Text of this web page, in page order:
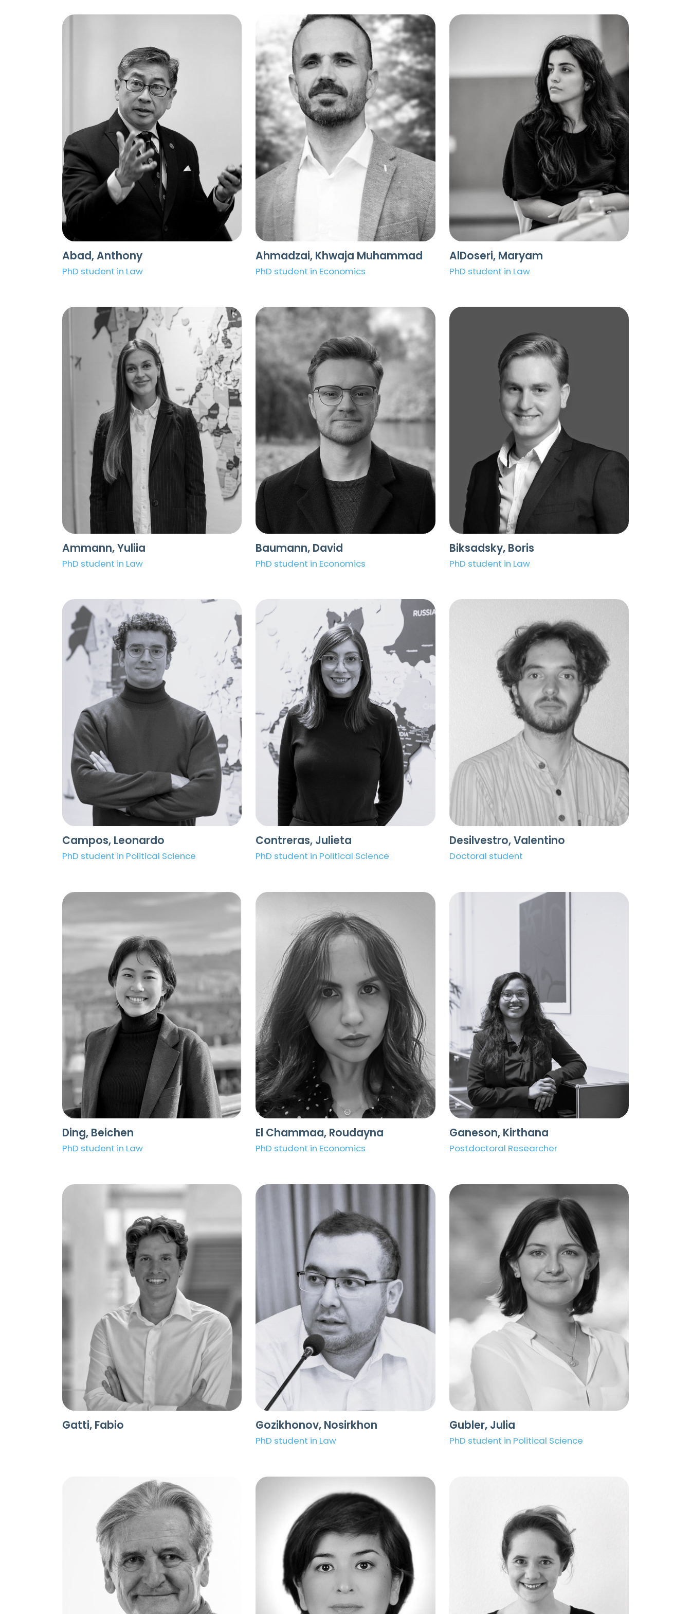
Abad, Anthony
PhD student in Law
Ahmadzai, Khwaja Muhammad
PhD student in Economics
AlDoseri, Maryam
PhD student in Law
Ammann, Yuliia
PhD student in Law
Baumann, David
PhD student in Economics
Biksadsky, Boris
PhD student in Law
Campos, Leonardo
PhD student in Political Science
Contreras, Julieta
PhD student in Political Science
Desilvestro, Valentino
Doctoral student
Ding, Beichen
PhD student in Law
El Chammaa, Roudayna
PhD student in Economics
Ganeson, Kirthana
Postdoctoral Researcher
Gatti, Fabio Gozikhonov, Nosirkhon
PhD student in Law
Gubler, Julia
PhD student in Political Science